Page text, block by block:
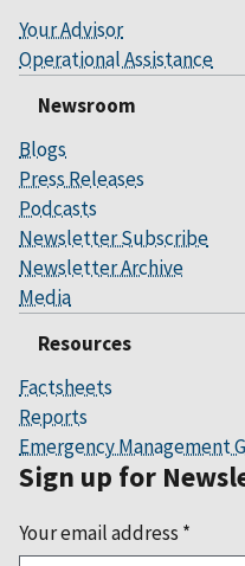
Your Advisor
Operational Assistance
Newsroom
Blogs
Press Releases
Podcasts
Newsletter Subscribe
Newsletter Archive
Media
Resources
Factsheets
Reports
Emergency Management
Sign up for
Your email address *